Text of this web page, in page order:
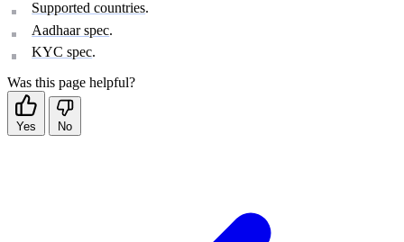
Supported countries.
Aadhaar spec.
KYC spec.
Was this page helpful?
Yes No